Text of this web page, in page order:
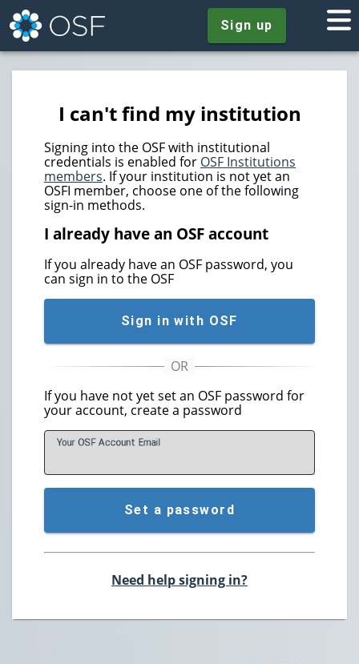
Sign up
I can't find my institution
Signing into the OSF with institutional
credentials is enabled for OSF Institutions
members. If your institution is not yet an
OSFI member, choose one of the following
sign-in methods.
I already have an OSF account
If you already have an OSF password, you
can sign in to the OSF
Sign in with OSF
If you have not yet set an OSF password for
your account, create a password
Your OSF Account Email
Set a password
Need help signing in?